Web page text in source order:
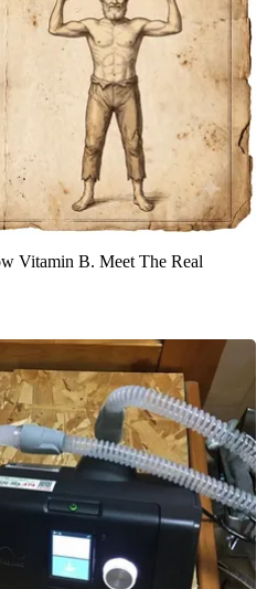
Vitamin B. Meet The Real